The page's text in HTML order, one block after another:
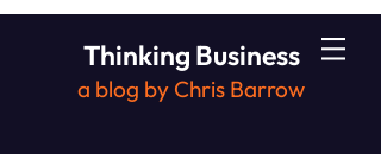
Thinking Business
a blog by Chris Barrow